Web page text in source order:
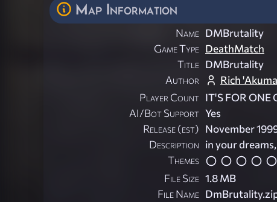
Map Information
Name DMBrutality
Game Type DeathMatch
Title DMBrutality
Author
Rich
Player Count IT'S FOR ONE
AI/Bot Support Yes
Release (est) November
Description in your
Themes
File Size 1.8 MB
File Name